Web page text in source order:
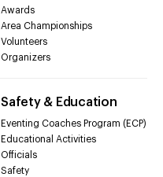
Awards
Area Championships
Volunteers
Organizers
Safety & Education
Eventing Coaches Program (ECP)
Educational Activities
Officials
Safety